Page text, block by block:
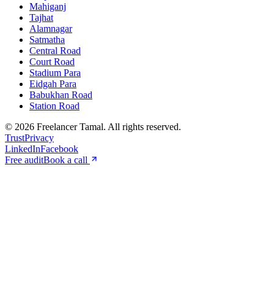
Mahiganj
Tajhat
Alamnagar
Satmatha
Central Road
Court Road
Stadium Para
Eidgah Para
Babukhan Road
Station Road
© 2026 Freelancer Tamal. All rights reserved.
TrustPrivacy
LinkedInFacebook
Free auditBook a call